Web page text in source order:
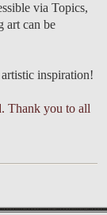
via Topics,
art can be
inspiration!
Thank you to all